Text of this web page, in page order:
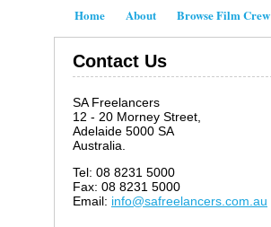
Home About Browse Film Crew
Contact Us
SA Freelancers
12 - 20 Morney Street,
Adelaide 5000 SA
Australia.
Tel: 08 8231 5000
Fax: 08 8231 5000
Email: info@safreelancers.com.au